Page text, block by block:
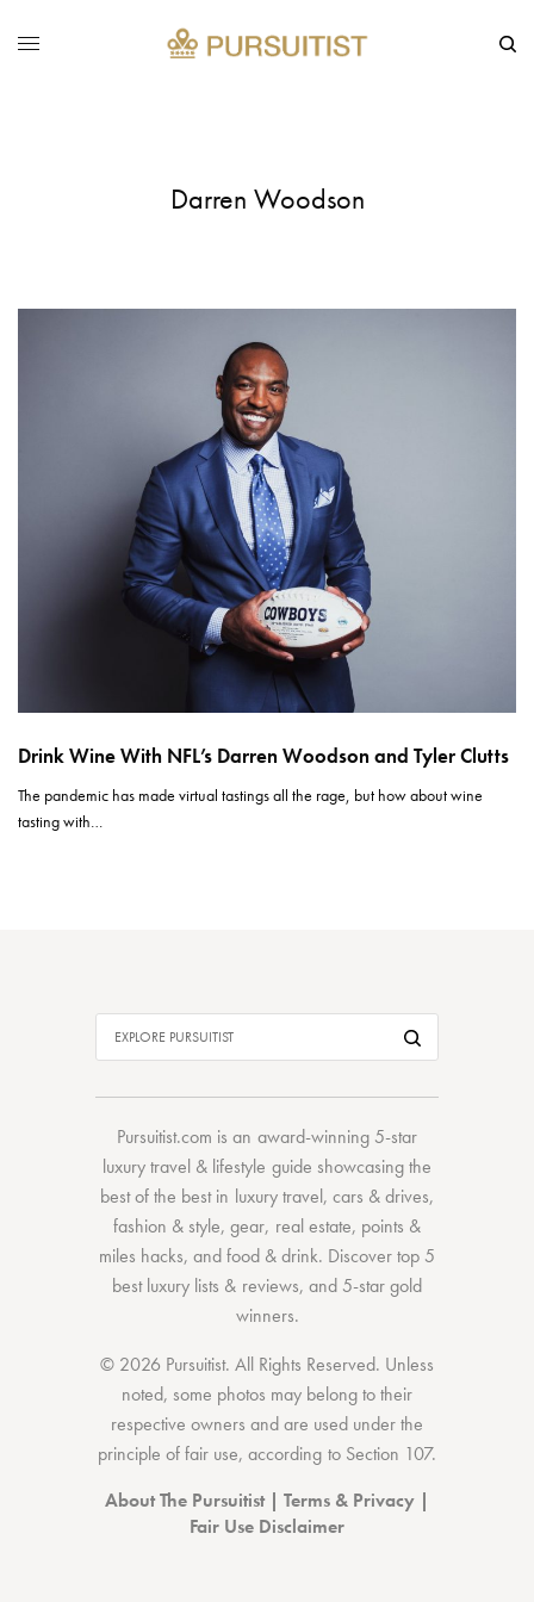
Darren Woodson
Drink Wine With NFL’s Darren Woodson and Tyler Clutts
The pandemic has made virtual tastings all the rage, but how about wine
tasting with…
Pursuitist.com is an award-winning 5-star
luxury travel & lifestyle guide showcasing the
best of the bestin luxury travel, cars & drives,
fashion & style,gear, real estate, points &
miles hacks, andfood & drink. Discovertop 5
best luxury lists & reviews, and 5-stargold
winners.
© 2026 Pursuitist. All Rights Reserved. Unless
noted, some photos may belong to their
respective owners and are used under the
principle of fair use, according to Section 107.
About The Pursuitist| Terms & Privacy |
Fair Use Disclaimer